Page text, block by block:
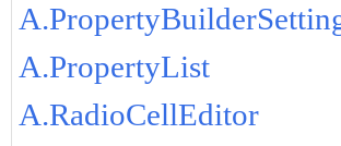
A.PropertyList
A.RadioCellEditor